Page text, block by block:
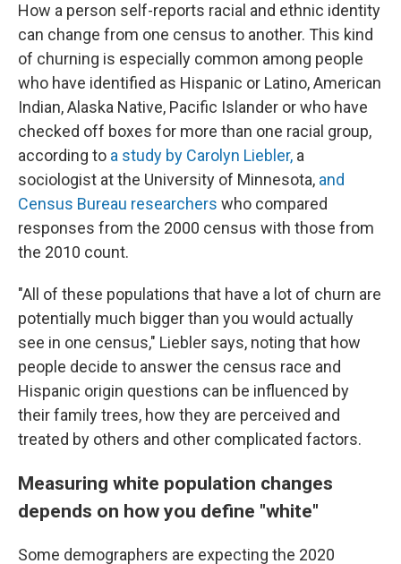
How a person self-reports racial and ethnic identity
can change from one census to another. This kind
of churning is especially common among people
who have identified as Hispanic or Latino, American
Indian, Alaska Native, Pacific Islander or who have
checked off boxes for more than one racial group,
according to a study by Carolyn Liebler, a
sociologist at the University of Minnesota, and
Census Bureau researchers who compared
responses from the 2000 census with those from
the 2010 count.
"All of these populations that have a lot of churn are
potentially much bigger than you would actually
see in one census," Liebler says, noting that how
people decide to answer the census race and
Hispanic origin questions can be influenced by
their family trees, how they are perceived and
treated by others and other complicated factors.
Measuring white population changes
depends on how you define "white"
Some demographers are expecting the 2020